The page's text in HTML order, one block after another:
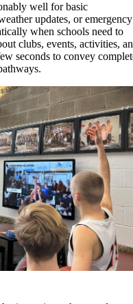
well for basic
updates, or emergency
when schools need to
clubs, events, activities,
seconds to convey